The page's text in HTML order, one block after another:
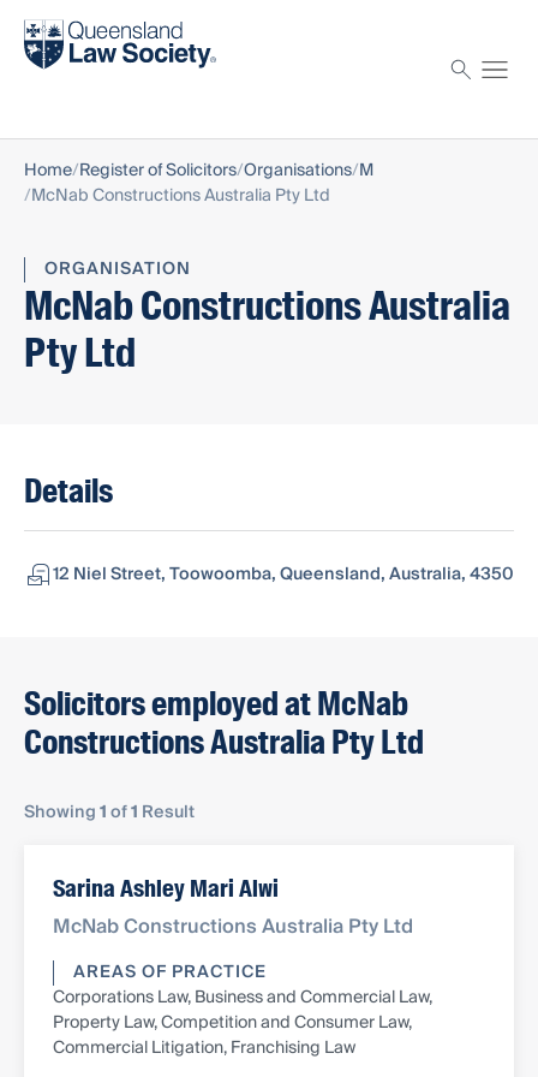
Find a solicitor
Home Register of Solicitors Organisations M
McNab Constructions Australia Pty Ltd
ORGANISATION
McNab Constructions Australia
Pty Ltd
Details
12 Niel Street, Toowoomba, Queensland, Australia, 4350
Solicitors employed at McNab
Constructions Australia Pty Ltd
Showing1of1 Result
Sarina Ashley Mari Alwi
McNab Constructions Australia Pty Ltd
AREAS OF PRACTICE
Corporations Law, Business and Commercial Law,
Property Law, Competition and Consumer Law,
Commercial Litigation, Franchising Law